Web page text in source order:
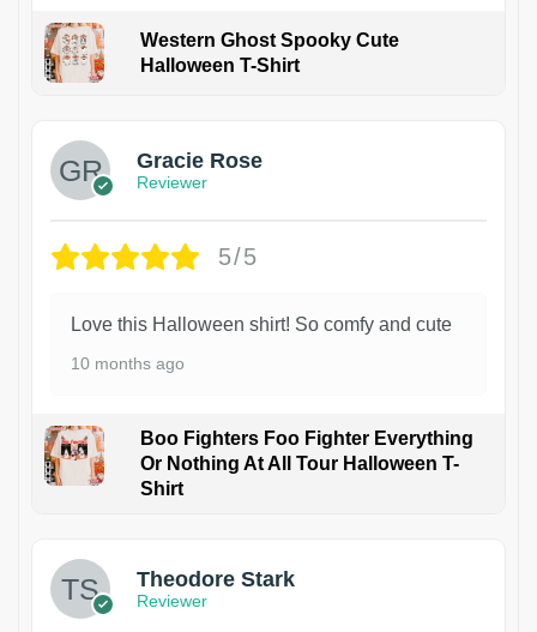
Western Ghost Spooky Cute
Halloween T-Shirt
Gracie Rose
Reviewer
5/5
Love this Halloween shirt! So comfy and cute
10 months ago
Boo Fighters Foo Fighter Everything
Or Nothing At All Tour Halloween T-
Shirt
Theodore Stark
Reviewer